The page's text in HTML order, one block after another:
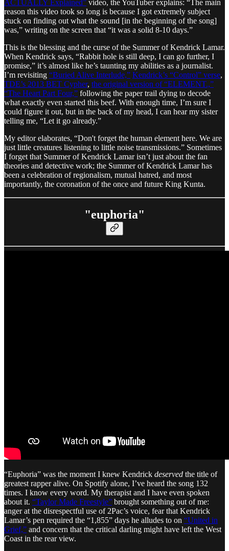
ACTUALLY Explained” video, the YouTuber explains: “The main
reason this video took so long is because I got extremely subject
stuck on finding out what the sound [in the beginning of the song]
was,” writing on the screen that “it was a solid 8-10 days.”
This is the blessing and the curse of the Summer of Kendrick Lamar.
When Kendrick says, “Rabbit hole is still deep, I can go further, I
promise,” it’s almost like he’s taunting my abilities as a journalist.
I’m revisiting “Buried Alive Interlude,” Kendrick’s “Control” verse,
TDE’s 2013 BET Cypher, the original version of “ELEMENT.,”
“The Heart Part Four,” following the paper trail dying to decode
what exactly even started this beef. With enough time, I’m sure I
could figure it out, but in the back of my head, I can hear my sister
telling me, “Let it go already.”
My editor elaborates, “Don't forget the human element here. We are
just little creatures listening to little noise transmissions.” Sometimes
I forget that Summer of Kendrick Lamar isn’t just about the fan
theories and detective work; the Summer of Kendrick Lamar has
been a celebration of regionalism, mutual hatred, and most
importantly, the coronation of the once and future King Kunta.
"euphoria"
“Euphoria” was the moment I knew Kendrick deserved the title of
greatest rapper alive. On Spotify alone, I’ve heard the song 132
times. I know every word. My therapist and I have even spoken
about it. “Taylor Made Freestyle” brought something out of me:
anger at the disrespectful use of 2Pac’s voice, fear that Kendrick
Lamar’s pen required the “1,855” days he alludes to on “United in
Grief,” and concern that the critical darling might have left the West
Coast in the rear view.